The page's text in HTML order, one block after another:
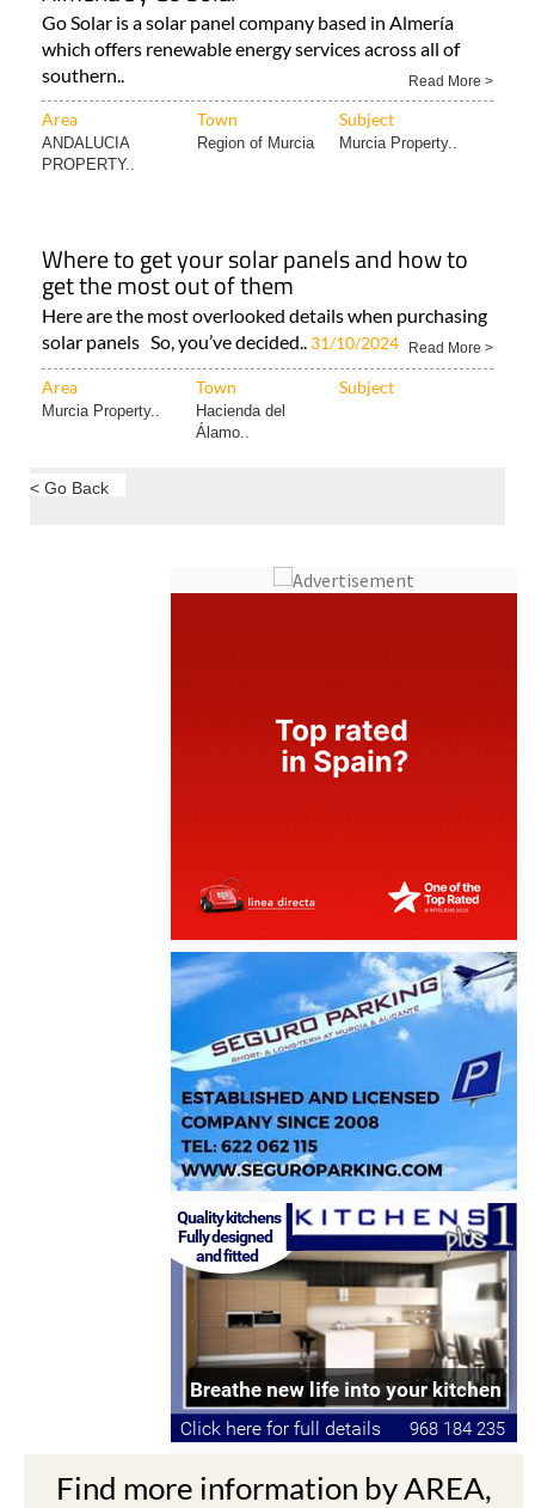
Go Solar is a solar panel company based in Almería
which offers renewable energy services across all of
southern..
Read More >
Area Town Subject
ANDALUCIA
PROPERTY..
Region of Murcia Murcia Property..
Where to get your solar panels and how to
get the most out of them
Here are the most overlooked details when purchasing
solar panels So, you’ve decided.. 31/10/2024 Read More >
Area Town Subject
Murcia Property..
Hacienda del
Álamo..
< Go Back
Find more information by AREA,